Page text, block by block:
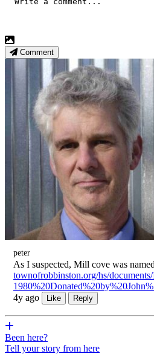
Comment
peter
As I suspected, Mill cove was
townofrobbinston.org/hs/
4y ago
Like Reply
Been here?
Tell your story from here